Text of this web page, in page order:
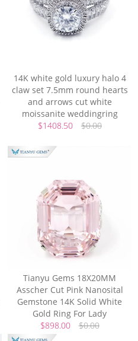
14K white gold luxury halo 4
claw set 7.5mm round hearts
and arrows cut white
moissanite weddingring
$1408.50
$0.00
Tianyu Gems 18X20MM
Asscher Cut Pink Nanosital
Gemstone 14K Solid White
Gold Ring For Lady
$898.00
$0.00